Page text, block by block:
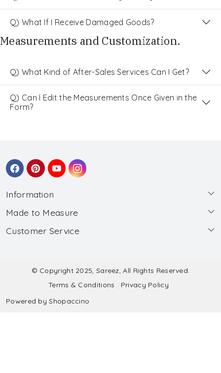
Q) What If I Receive Damaged Goods?
Measurements and Customization.
Q) What Kind of After-Sales Services Can I Get?
Q) Can I Edit the Measurements Once Given in the
Form?
Information
About Us
Wholesale
Made to Measure
Made to Measure
Submit Salwar Suit Measurement
Submit Lehenga Choli Measurement
Customer Service
Shipping & Handling
Refund & Cancellation Policy
© Copyright 2025, Sareez, All Rights Reserved.
Terms & Conditions
Privacy Policy
Powered byShopaccino